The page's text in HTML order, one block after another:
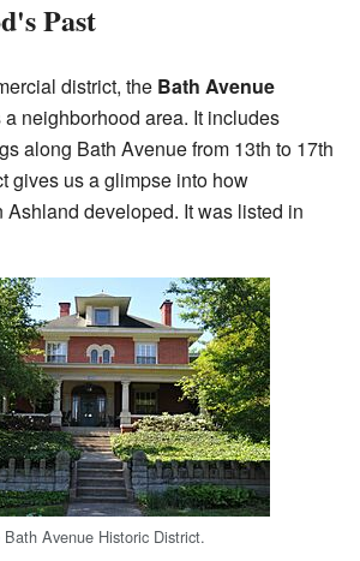
Past
district, the Bath Avenue
a neighborhood area. It includes
along Bath Avenue from 13th to 17th
gives us a glimpse into how
Ashland developed. It was listed in
Avenue Historic District.